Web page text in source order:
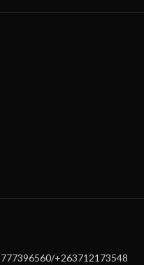
clear visuals for work or
+263712173548